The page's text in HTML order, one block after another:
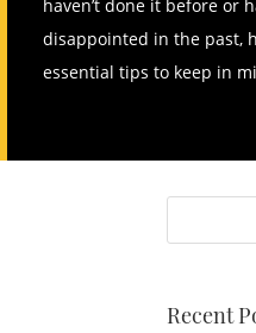
haven’t done it before or
disappointed in the past,
essential tips to keep in
Recent